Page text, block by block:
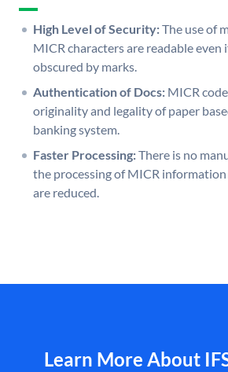
High Level of Security:The use of
MICR characters are readable even
obscured by marks.
Authentication of Docs: MICR
originality and legality of paper
banking system.
Faster Processing:There is no
the processing of MICR
are reduced.
Learn More About